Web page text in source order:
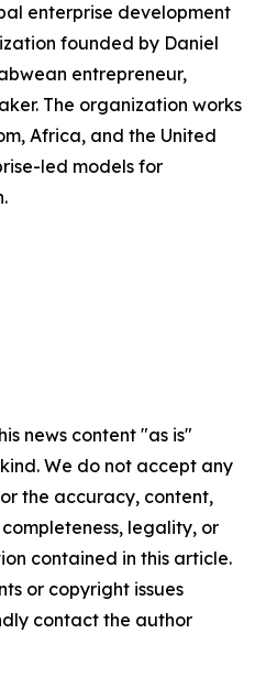
enterprise development
founded by Daniel
entrepreneur,
The organization works
Africa, and the United
led models for
news content "as is"
We do not accept any
the accuracy, content,
legality, or
contained in this article.
or copyright issues
contact the author